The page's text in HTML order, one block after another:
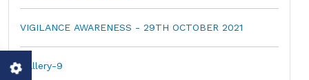
VIGILANCE AWARENESS - 29TH OCTOBER 2021
Gallery-9